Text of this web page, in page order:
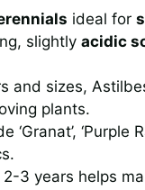
ideal for
slightly acidic
and sizes,
plants.
‘Purple
3 years helps